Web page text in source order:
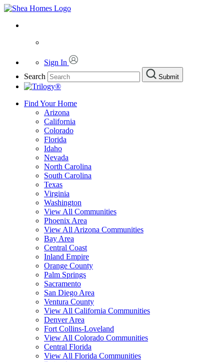
Sign In
Search
Submit
Find Your Home
Arizona
California
Colorado
Florida
Idaho
Nevada
North Carolina
South Carolina
Texas
Virginia
Washington
View All Communities
Phoenix Area
View All Arizona Communities
Bay Area
Central Coast
Inland Empire
Orange County
Palm Springs
Sacramento
San Diego Area
Ventura County
View All California Communities
Denver Area
Fort Collins-Loveland
View All Colorado Communities
Central Florida
View All Florida Communities